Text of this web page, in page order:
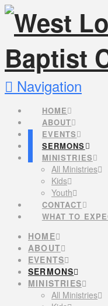
Navigation
HOME
ABOUT
EVENTS
SERMONS
MINISTRIES
All Ministries
Kids
Youth
CONTACT
WHAT TO
HOME
ABOUT
EVENTS
SERMONS
MINISTRIES
All Ministries